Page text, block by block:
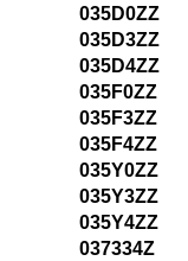
035D0ZZ
035D3ZZ
035D4ZZ
035F0ZZ
035F3ZZ
035F4ZZ
035Y0ZZ
035Y3ZZ
035Y4ZZ
037334Z